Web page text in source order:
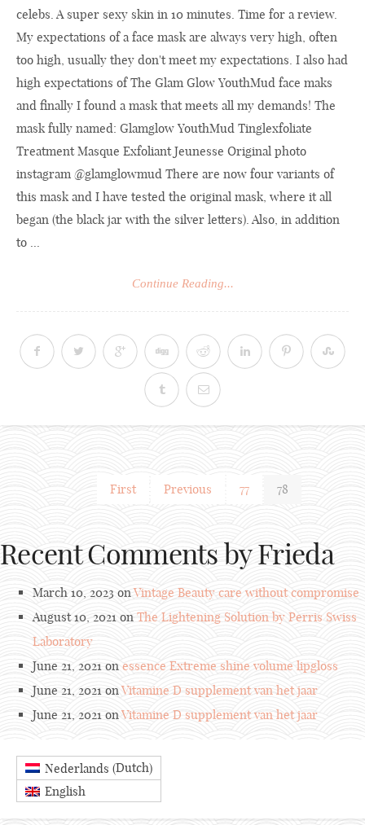
celebs. A super sexy skin in 10 minutes. Time for a review.
My expectations of a face mask are always very high, often
too high, usually they don't meet my expectations. I also had
high expectations of The Glam Glow YouthMud face maks
and finally I found a mask that meets all my demands! The
mask fully named: Glamglow YouthMud Tinglexfoliate
Treatment Masque Exfoliant Jeunesse Original photo
instagram @glamglowmud There are now four variants of
this mask and I have tested the original mask, where it all
began (the black jar with the silver letters). Also, in addition
to ...
Continue Reading...
First Previous 77 78
Recent Comments by Frieda
March 10, 2023 onVintage Beauty care without compromise
August 10, 2021 on The Lightening Solution by Perris Swiss
Laboratory
June 21, 2021 on essence Extreme shine volume lipgloss
June 21, 2021 onVitamine D supplement van het jaar
June 21, 2021 onVitamine D supplement van het jaar
Nederlands (Dutch)
English